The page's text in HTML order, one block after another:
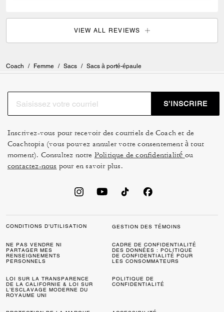
VIEW ALL REVIEWS
Coach / Femme / Sacs / Sacs à porté-épaule
S’INSCRIRE
Inscrivez-vous pour recevoir des courriels de Coach et de
Coachtopia (vous pouvez annuler votre consentement à tout
moment). Consultez notre Politique de confidentialité ou
contactez-nous pour en savoir plus.
CONDITIONS D’UTILISATION GESTION DES TÉMOINS
NE PAS VENDRE NI
PARTAGER MES
RENSEIGNEMENTS
PERSONNELS
CADRE DE CONFIDENTIALITÉ
DES DONNÉES : POLITIQUE
DE CONFIDENTIALITÉ POUR
LES CONSOMMATEURS
LOI SUR LA TRANSPARENCE
DE LA CALIFORNIE & LOI SUR
L’ESCLAVAGE MODERNE DU
ROYAUME UNI
POLITIQUE DE
CONFIDENTIALITÉ